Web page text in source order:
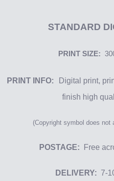
STANDARD
PRINT SIZE:
PRINT INFO: Digital print,
finish high qu
(Copyright symbol does not
POSTAGE: Free
DELIVERY: 7-